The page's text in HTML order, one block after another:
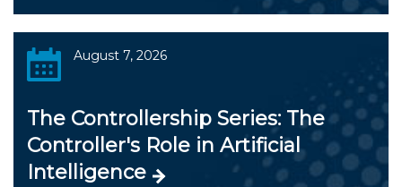
August 7, 2026
The Controllership Series: The
Controller's Role in Artificial
Intelligence